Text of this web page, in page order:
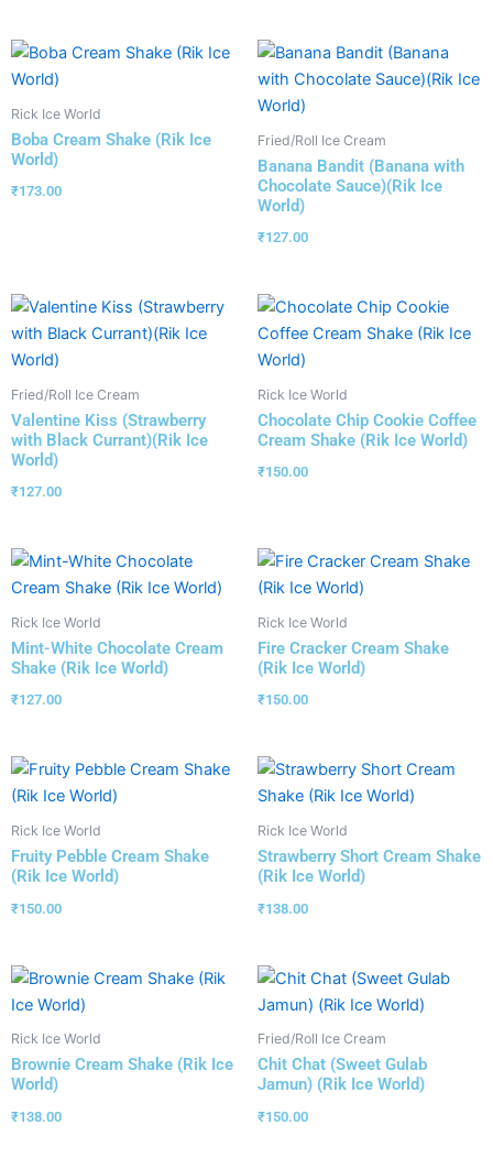
Rick Ice World
Boba Cream Shake (Rik Ice
World)
₹173.00
Fried/Roll Ice Cream
Banana Bandit (Banana with
Chocolate Sauce)(Rik Ice
World)
₹127.00
Fried/Roll Ice Cream
Valentine Kiss (Strawberry
with Black Currant)(Rik Ice
World)
₹127.00
Rick Ice World
Chocolate Chip Cookie Coffee
Cream Shake (Rik Ice World)
₹150.00
Rick Ice World
Mint-White Chocolate Cream
Shake (Rik Ice World)
₹127.00
Rick Ice World
Fire Cracker Cream Shake
(Rik Ice World)
₹150.00
Rick Ice World
Fruity Pebble Cream Shake
(Rik Ice World)
₹150.00
Rick Ice World
Strawberry Short Cream Shake
(Rik Ice World)
₹138.00
Rick Ice World
Brownie Cream Shake (Rik Ice
World)
₹138.00
Fried/Roll Ice Cream
Chit Chat (Sweet Gulab
Jamun) (Rik Ice World)
₹150.00